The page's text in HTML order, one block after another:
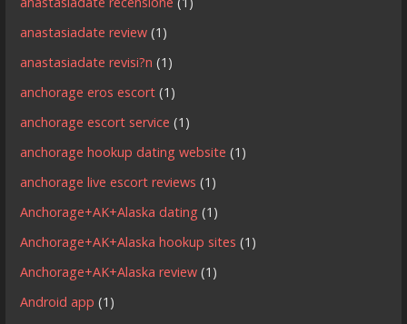
anastasiadate review (1)
anastasiadate revisi?n (1)
anchorage eros escort (1)
anchorage escort service (1)
anchorage hookup dating website (1)
anchorage live escort reviews (1)
Anchorage+AK+Alaska dating (1)
Anchorage+AK+Alaska hookup sites (1)
Anchorage+AK+Alaska review (1)
Android app (1)